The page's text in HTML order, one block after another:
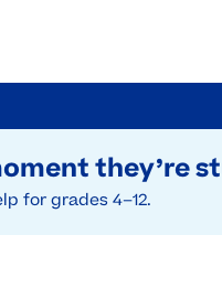
they’re
for grades 4–12.